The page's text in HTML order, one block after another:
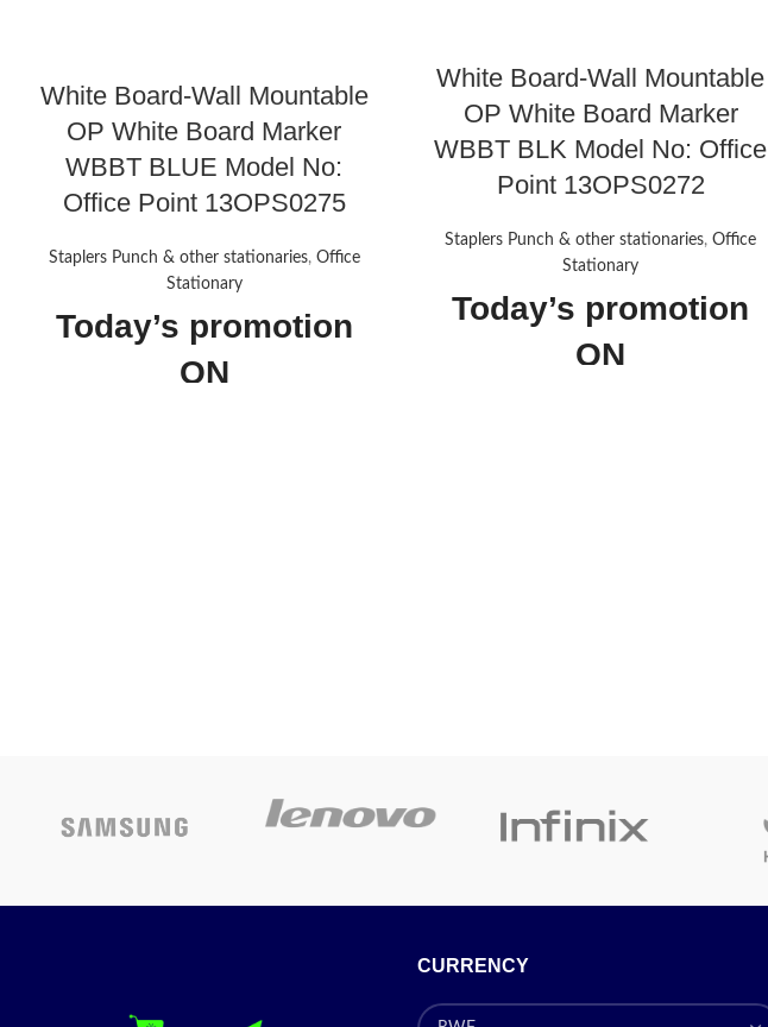
White Board-Wall Mountable
OP White Board Marker
WBBT BLUE Model No:
Office Point 13OPS0275
Staplers Punch & other stationaries, Office
Stationary
Today’s promotion
ON
White Board-Wall Mountable
OP White Board Marker
WBBT BLK Model No: Office
Point 13OPS0272
Staplers Punch & other stationaries,Office
Stationary
Today’s promotion
ON
CURRENCY